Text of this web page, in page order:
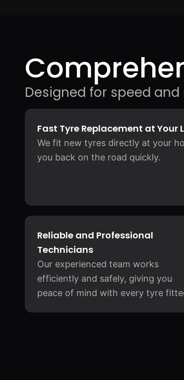
Designed for speed
Fast Tyre Replacement at Your
We fit new tyres directly at your
you back on the road quickly.
Reliable and Professional
Technicians
Our experienced team works
efficiently and safely, giving you
peace of mind with every tyre